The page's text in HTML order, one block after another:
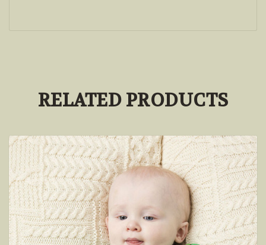
RELATED PRODUCTS